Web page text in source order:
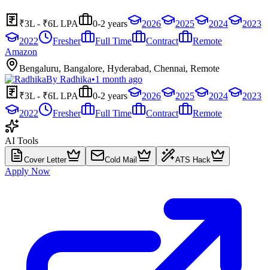
₹3L - ₹6L LPA 0-2 years 2026 2025 2024
2023
2022
Fresher Full Time Contract
Remote
Amazon
Bengaluru, Bangalore, Hyderabad, Chennai, Remote
By Radhika•1 month ago
₹3L - ₹6L LPA
0-2 years 2026 2025 2024
2023
2022
Fresher Full Time Contract Remote
AI Tools
Cover Letter Cold Mail ATS Hack
Apply Now